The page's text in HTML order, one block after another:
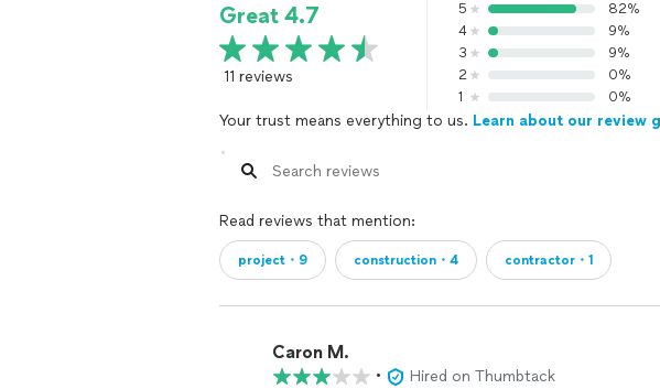
Great 4.7
11 reviews
5
82%
4
9%
3
9%
2
0%
1
0%
Your trust means everything to us. Learn about our review
Read reviews that mention:
project・9 construction・4 contractor・1
Caron M.
•
Hired on Thumbtack